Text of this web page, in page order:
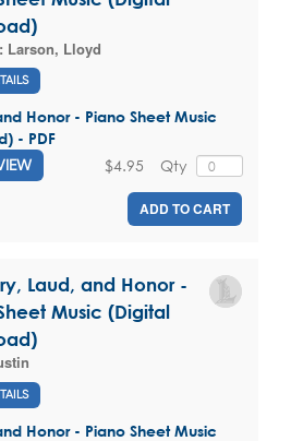
Larson, Lloyd
Honor - Piano Sheet Music
- PDF
Qty
$4.95
ADD TO CART
Laud, and Honor -
Music (Digital
Honor - Piano Sheet Music